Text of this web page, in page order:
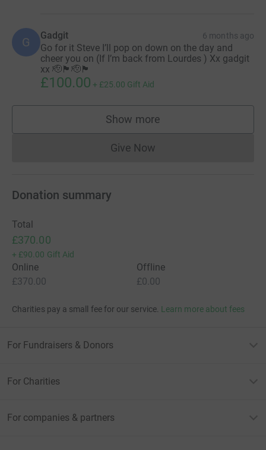
G Gadgit 6 months ago
Go for it Steve I’ll pop on down on the day and
cheer you on (If I’m back from Lourdes ) Xx gadgit
xx 🫡🏴󠁧󠁢󠁥󠁮󠁧󠁿🫡🏴󠁧󠁢󠁥󠁮󠁧󠁿
£100.00 + £25.00 Gift Aid
Show more
supporters
Give NowDonations cannot currently
Donation summary
Total
£370.00
+ £90.00 Gift Aid
Online
£370.00
Offline
£0.00
Charities pay a small fee for our service. Learn more about fees
For Fundraisers & Donors
For Charities
For companies & partners